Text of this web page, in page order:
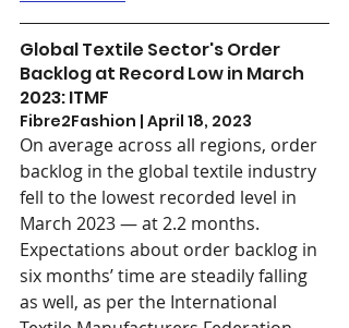
Global Textile Sector's Order
Backlog at Record Low in March
2023: ITMF
Fibre2Fashion | April 18, 2023
On average across all regions, order
backlog in the global textile industry
fell to the lowest recorded level in
March 2023 — at 2.2 months.
Expectations about order backlog in
six months’ time are steadily falling
as well, as per the International